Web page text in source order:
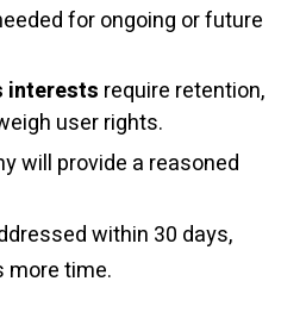
for ongoing or future
interests require retention,
user rights.
will provide a reasoned
within 30 days,
more time.